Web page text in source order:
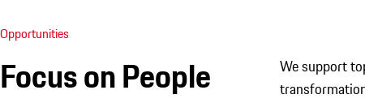
Opportunities
Focus on People
We support